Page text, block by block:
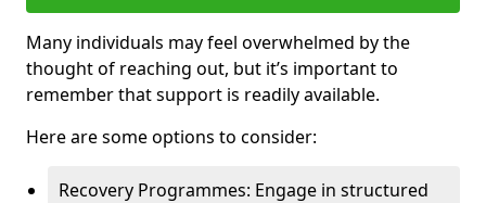
Many individuals may feel overwhelmed by the
thought of reaching out, but it’s important to
remember that support is readily available.
Here are some options to consider:
Recovery Programmes: Engage in structured